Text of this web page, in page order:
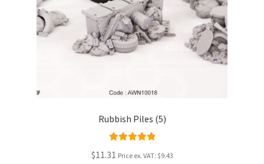
Rubbish Piles (5)
$11.31 Price ex. VAT: $9.43